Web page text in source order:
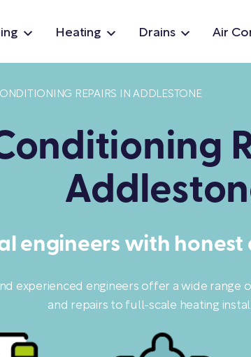
Heating Drains Air
REPAIRS IN ADDLESTONE
engineers with
experienced engineers offer a wide range
and repairs to full-scale heating